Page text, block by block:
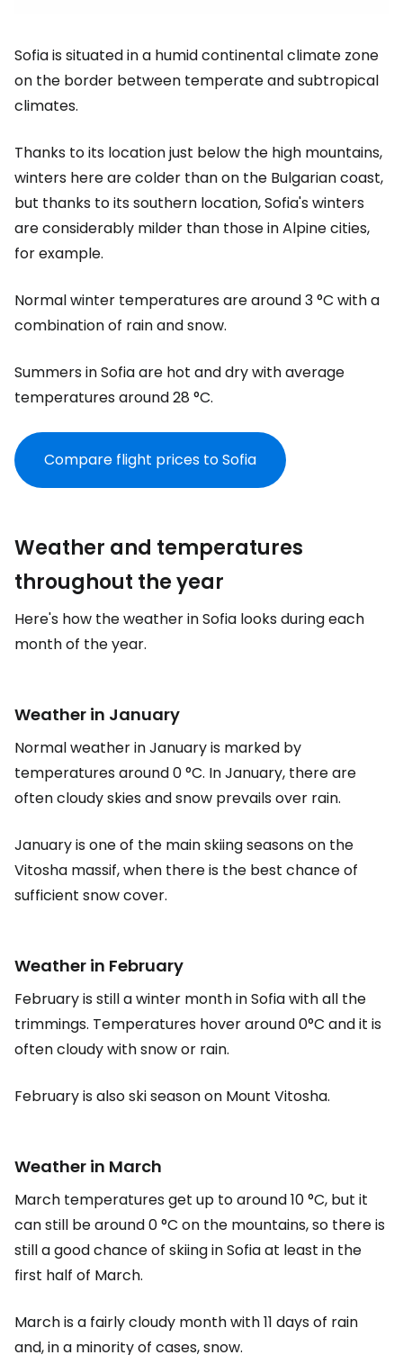
Sofia is situated in a humid continental climate zone
on the border between temperate and subtropical
climates.
Thanks to its location just below the high mountains,
winters here are colder than on the Bulgarian coast,
but thanks to its southern location, Sofia's winters
are considerably milder than those in Alpine cities,
for example.
Normal winter temperatures are around 3 °C with a
combination of rain and snow.
Summers in Sofia are hot and dry with average
temperatures around 28 °C.
Compare flight prices to Sofia
Weather and temperatures
throughout the year
Here's how the weather in Sofia looks during each
month of the year.
Weather in January
Normal weather in January is marked by
temperatures around 0 °C. In January, there are
often cloudy skies and snow prevails over rain.
January is one of the main skiing seasons on the
Vitosha massif, when there is the best chance of
sufficient snow cover.
Weather in February
February is still a winter month in Sofia with all the
trimmings. Temperatures hover around 0°C and it is
often cloudy with snow or rain.
February is also ski season on Mount Vitosha.
Weather in March
March temperatures get up to around 10 °C, but it
can still be around 0 °C on the mountains, so there is
still a good chance of skiing in Sofia at least in the
first half of March.
March is a fairly cloudy month with 11 days of rain
and, in a minority of cases, snow.